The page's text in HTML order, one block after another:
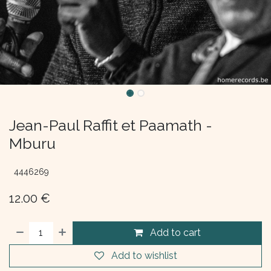
Jean-Paul Raffit et Paamath -
Mburu
4446269
12.00 €
Add to cart
Add to wishlist